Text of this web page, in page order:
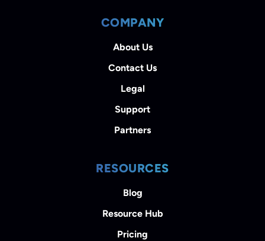
COMPANY
About Us
Contact Us
Legal
Support
Partners
RESOURCES
Blog
Resource Hub
Pricing